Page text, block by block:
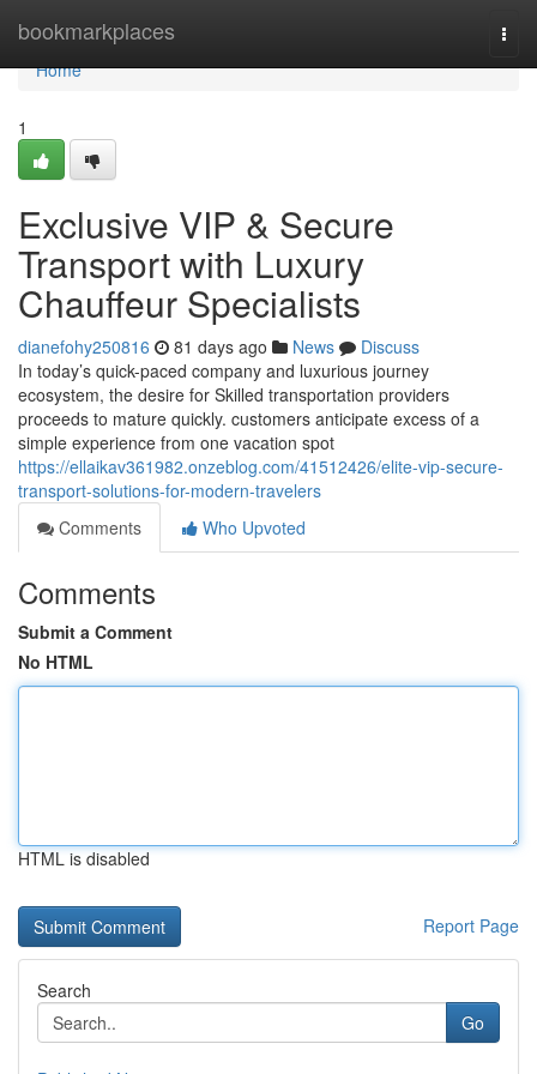
bookmarkplaces
Home
Home
1
Exclusive VIP & Secure
Transport with Luxury
Chauffeur Specialists
dianefohy250816 81 days ago News
Discuss
In today’s quick-paced company and luxurious journey
ecosystem, the desire for Skilled transportation providers
proceeds to mature quickly. customers anticipate excess of a
simple experience from one vacation spot
https://ellaikav361982.onzeblog.com/41512426/elite-vip-secure-
transport-solutions-for-modern-travelers
Comments
Who Upvoted
Comments
Submit a Comment
No HTML
HTML is disabled
Report Page
Search
Go